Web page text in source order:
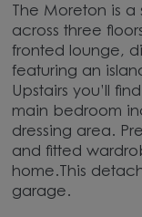
The Moreton is
across three
fronted lounge,
featuring an
Upstairs you’ll
main bedroom
dressing area.
and fitted
home.This
garage.